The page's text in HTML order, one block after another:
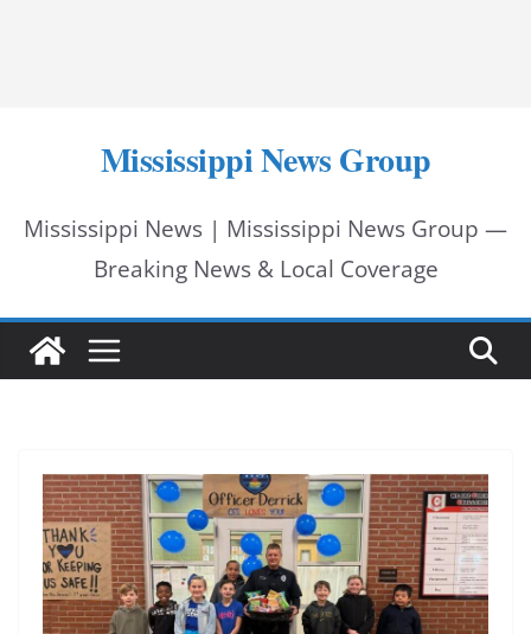
Mississippi News Group
Mississippi News | Mississippi News Group —
Breaking News & Local Coverage